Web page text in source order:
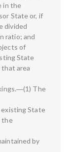
in the
State or, if
divided
ratio; and
of
State
area
The
existing State
the
by